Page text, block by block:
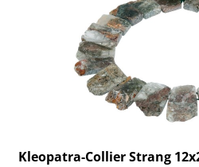
Kleopatra-Collier Strang